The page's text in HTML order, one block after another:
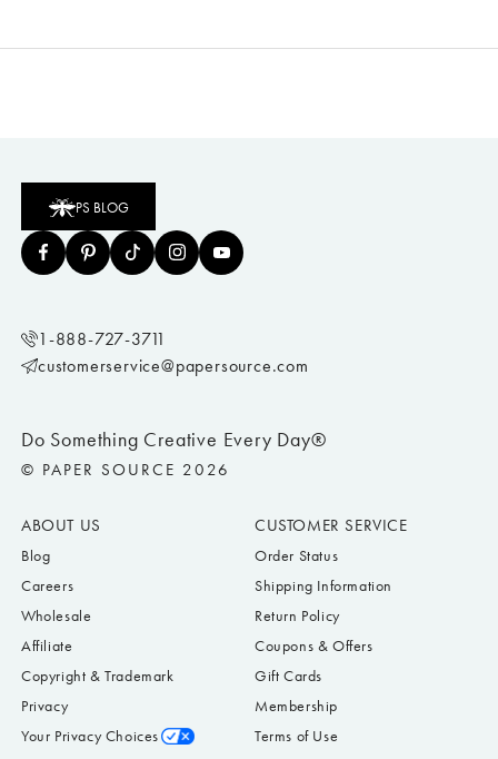
Do Something Creative Every Day®
© PAPER SOURCE 2026
PS BLOG
ABOUT US
Blog
Careers
Wholesale
Affiliate
Copyright & Trademark
Privacy
Your Privacy Choices
CUSTOMER SERVICE
Order Status
Shipping Information
Return Policy
Coupons & Offers
Gift Cards
Membership
Terms of Use
1-888-727-3711
customerservice@papersource.com